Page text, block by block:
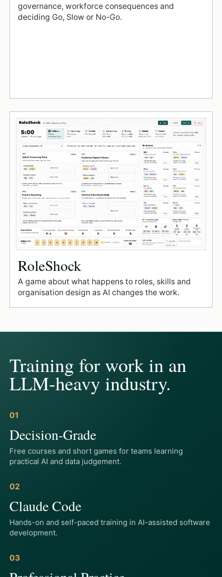
governance, workforce consequences and
deciding Go, Slow or No-Go.
RoleShock
A game about what happens to roles, skills and
organisation design as AI changes the work.
Training for work in an
LLM-heavy industry.
01
Decision-Grade
Free courses and short games for teams learning
practical AI and data judgement.
02
Claude Code
Hands-on and self-paced training in AI-assisted software
development.
03